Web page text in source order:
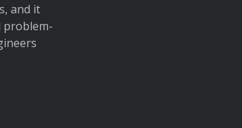
and it
problem-